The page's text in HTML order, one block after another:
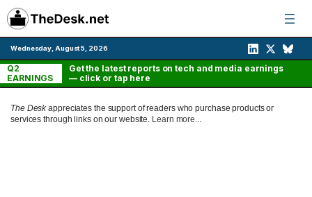
Skip
to
content
Wednesday, August 5, 2026
Q2
EARNINGS
Get the latest reports on tech and media earnings
— click or tap here
The Deskappreciates the support of readers who purchase products or
services through links on our website. Learn more...